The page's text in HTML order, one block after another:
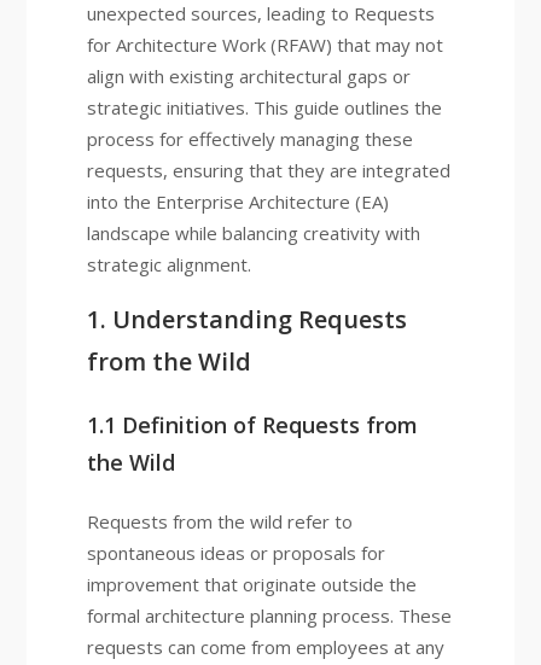
unexpected sources, leading to Requests
for Architecture Work (RFAW) that may not
align with existing architectural gaps or
strategic initiatives. This guide outlines the
process for effectively managing these
requests, ensuring that they are integrated
into the Enterprise Architecture (EA)
landscape while balancing creativity with
strategic alignment.
1. Understanding Requests
from the Wild
1.1 Definition of Requests from
the Wild
Requests from the wild refer to
spontaneous ideas or proposals for
improvement that originate outside the
formal architecture planning process. These
requests can come from employees at any